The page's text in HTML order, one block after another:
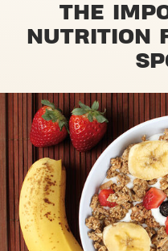
THE
NUTRITION